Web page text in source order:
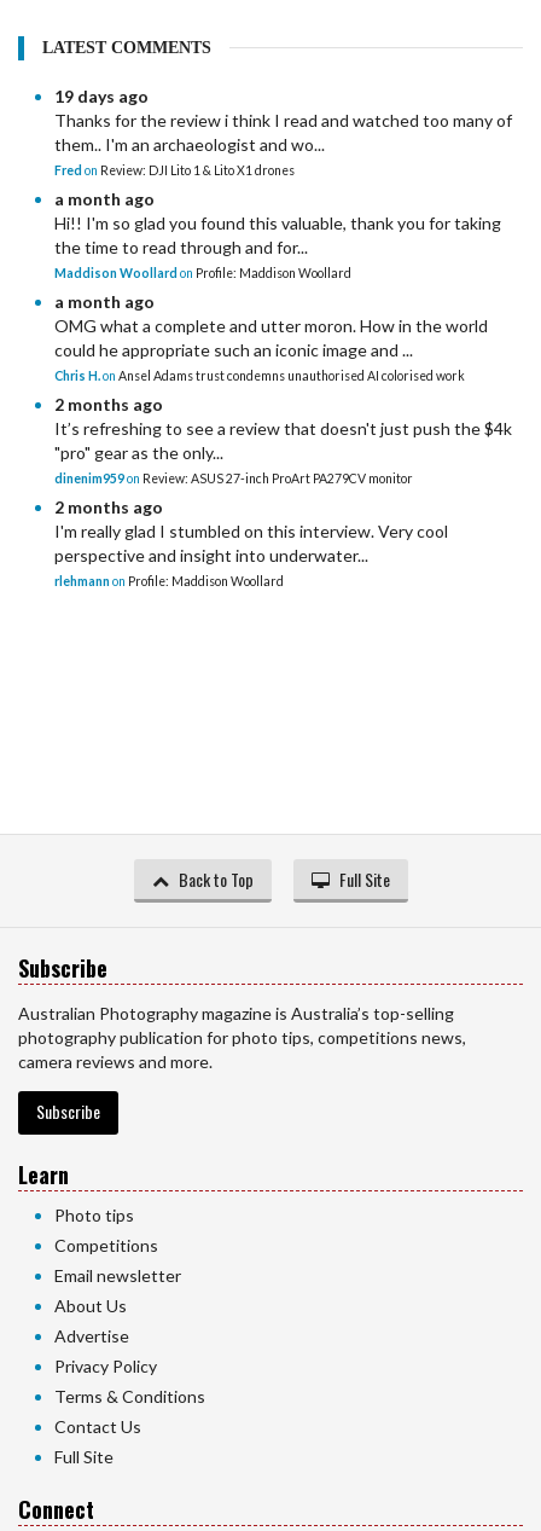
LATEST COMMENTS
19 days ago
Thanks for the review i think I read and watched too many of
them.. I'm an archaeologist and wo...
Fred on Review: DJI Lito 1 & Lito X1 drones
a month ago
Hi!! I'm so glad you found this valuable, thank you for taking
the time to read through and for...
Maddison Woollard on Profile: Maddison Woollard
a month ago
OMG what a complete and utter moron. How in the world
could he appropriate such an iconic image and ...
Chris H.on Ansel Adams trust condemns unauthorised AI colorised work
2 months ago
It’s refreshing to see a review that doesn't just push the $4k
"pro" gear as the only...
dinenim959on Review: ASUS 27-inch ProArt PA279CV monitor
2 months ago
I'm really glad I stumbled on this interview. Very cool
perspective and insight into underwater...
rlehmann on Profile: Maddison Woollard
Back to Top Full Site
Subscribe
Australian Photography magazine is Australia’s top-selling
photography publication for photo tips, competitions news,
camera reviews and more.
Subscribe
Learn
Photo tips
Competitions
Email newsletter
About Us
Advertise
Privacy Policy
Terms & Conditions
Contact Us
Full Site
Connect